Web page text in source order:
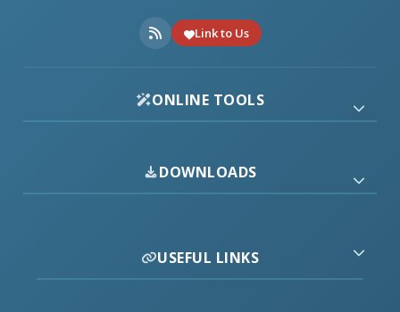
Link to Us
ONLINE TOOLS
DOWNLOADS
USEFUL LINKS